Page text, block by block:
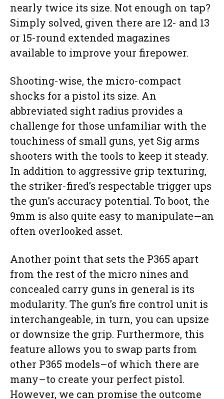
nearly twice its size. Not enough on tap?
Simply solved, given there are 12- and 13
or 15-round extended magazines
available to improve your firepower.
Shooting-wise, the micro-compact
shocks for a pistol its size. An
abbreviated sight radius provides a
challenge for those unfamiliar with the
touchiness of small guns, yet Sig arms
shooters with the tools to keep it steady.
In addition to aggressive grip texturing,
the striker-fired’s respectable trigger ups
the gun’s accuracy potential. To boot, the
9mm is also quite easy to manipulate—an
often overlooked asset.
Another point that sets the P365 apart
from the rest of the micro nines and
concealed carry guns in general is its
modularity. The gun’s fire control unit is
interchangeable, in turn, you can upsize
or downsize the grip. Furthermore, this
feature allows you to swap parts from
other P365 models–of which there are
many–to create your perfect pistol.
However, we can promise the outcome